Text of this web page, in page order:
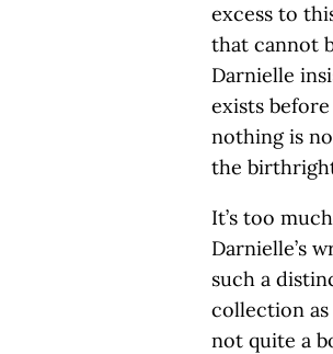
excess to
that cannot
Darnielle
exists
nothing is
the
It’s too
Darnielle’s
such a
collection
not quite a